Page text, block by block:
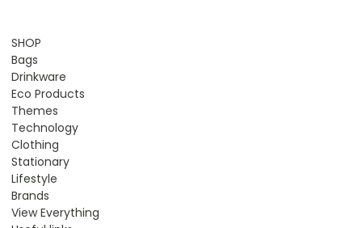
SHOP
Bags
Drinkware
Eco Products
Themes
Technology
Clothing
Stationary
Lifestyle
Brands
View Everything